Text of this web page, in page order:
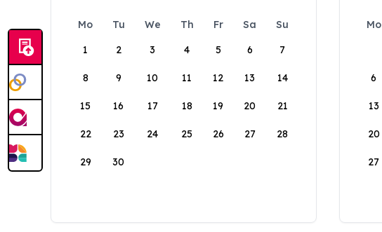
Mo Tu We Th Fr Sa
Su
1
2 3 4 5 6 7
8 9 10 11 12 13 14
15 16 17 18 19 20 21
22 23 24 25 26 27 28
29 30
Mo
6
13
20
27